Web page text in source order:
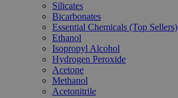
Silicates
Bicarbonates
Essential Chemicals (Top Sellers)
Ethanol
Isopropyl Alcohol
Hydrogen Peroxide
Acetone
Methanol
Acetonitrile